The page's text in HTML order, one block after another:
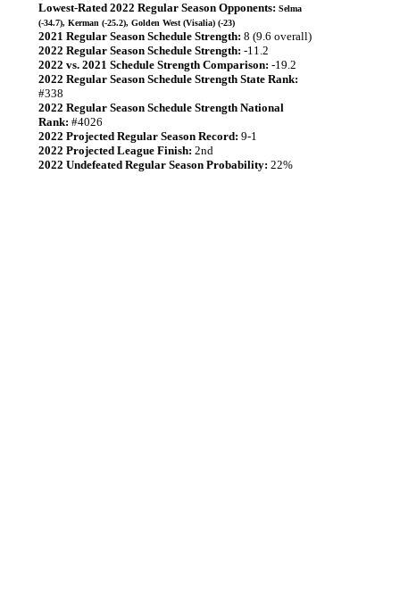
Lowest-Rated 2022 Regular Season Opponents: Selma
(-34.7), Kerman (-25.2), Golden West (Visalia) (-23)
2021 Regular Season Schedule Strength: 8 (9.6 overall)
2022 Regular Season Schedule Strength: -11.2
2022 vs. 2021 Schedule Strength Comparison: -19.2
2022 Regular Season Schedule Strength State Rank:
#338
2022 Regular Season Schedule Strength National
Rank: #4026
2022 Projected Regular Season Record: 9-1
2022 Projected League Finish: 2nd
2022 Undefeated Regular Season Probability: 22%